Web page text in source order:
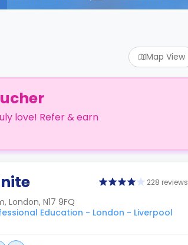
Map View
love! Refer & earn
228 reviews
London, N17 9FQ
Education - London - Liverpool